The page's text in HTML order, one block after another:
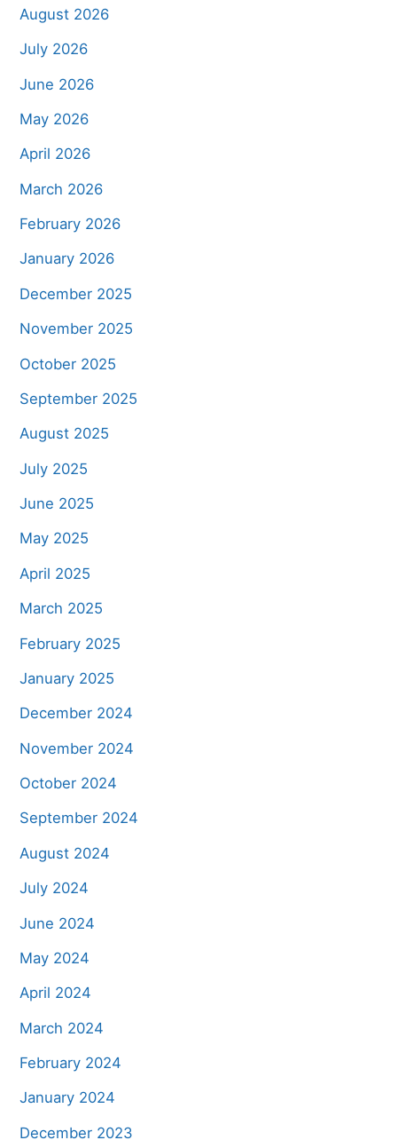
August 2026
July 2026
June 2026
May 2026
April 2026
March 2026
February 2026
January 2026
December 2025
November 2025
October 2025
September 2025
August 2025
July 2025
June 2025
May 2025
April 2025
March 2025
February 2025
January 2025
December 2024
November 2024
October 2024
September 2024
August 2024
July 2024
June 2024
May 2024
April 2024
March 2024
February 2024
January 2024
December 2023